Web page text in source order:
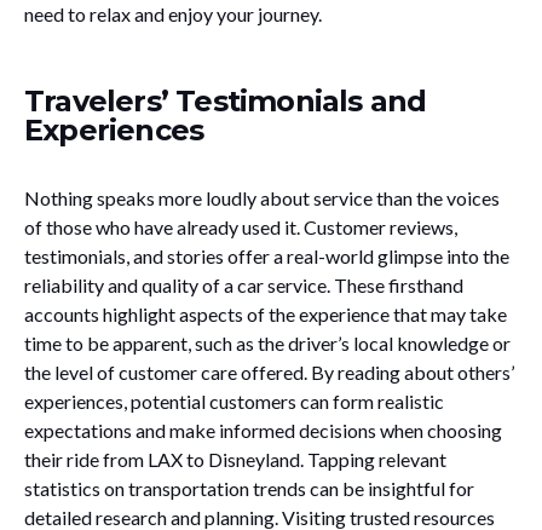
need to relax and enjoy your journey.
Travelers’ Testimonials and
Experiences
Nothing speaks more loudly about service than the voices
of those who have already used it. Customer reviews,
testimonials, and stories offer a real-world glimpse into the
reliability and quality of a car service. These firsthand
accounts highlight aspects of the experience that may take
time to be apparent, such as the driver’s local knowledge or
the level of customer care offered. By reading about others’
experiences, potential customers can form realistic
expectations and make informed decisions when choosing
their ride from LAX to Disneyland. Tapping relevant
statistics on transportation trends can be insightful for
detailed research and planning. Visiting trusted resources